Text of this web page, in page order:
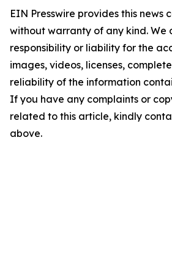
EIN Presswire provides this news
without warranty of any kind. We
responsibility or liability for the
images, videos, licenses,
reliability of the information
If you have any complaints or
related to this article, kindly
above.